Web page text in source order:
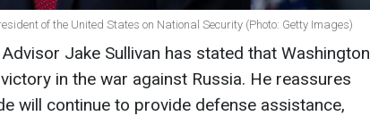
of the United States on National Security (Photo: Getty Images)
Jake Sullivan has stated that Washington
in the war against Russia. He reassures
will continue to provide defense assistance,